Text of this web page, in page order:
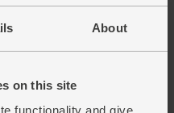
About
on this site
functionality and give